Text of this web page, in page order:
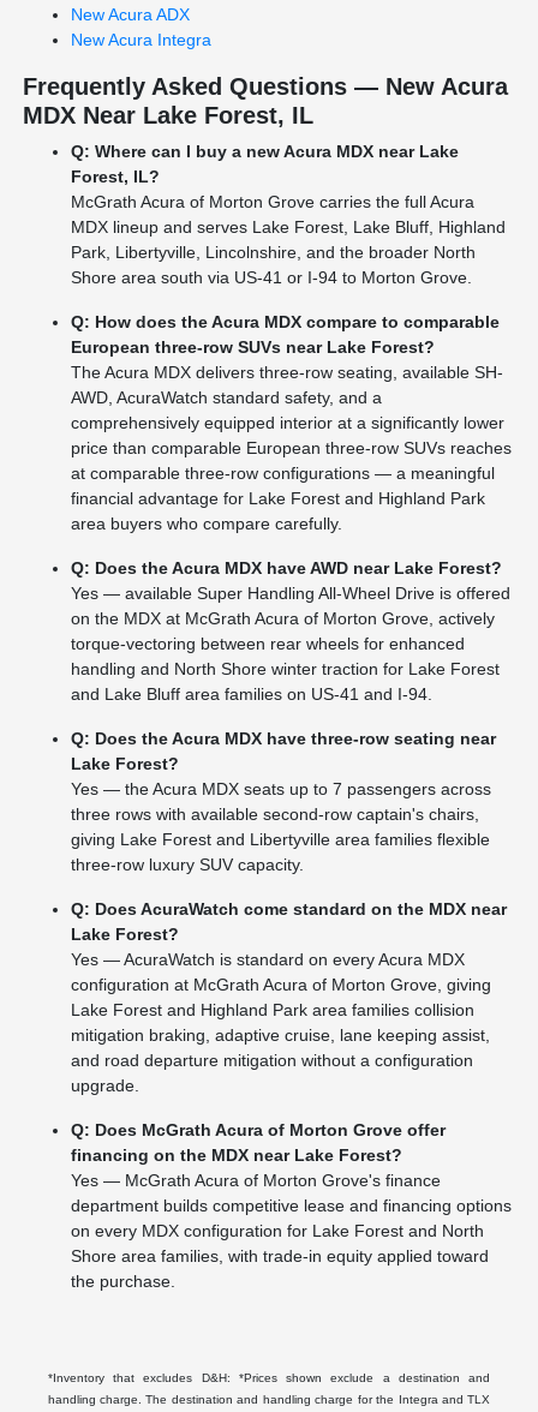
New Acura ADX
New Acura Integra
Frequently Asked Questions — New Acura
MDX Near Lake Forest, IL
Q: Where can I buy a new Acura MDX near Lake
Forest, IL?
McGrath Acura of Morton Grove carries the full Acura
MDX lineup and serves Lake Forest, Lake Bluff, Highland
Park, Libertyville, Lincolnshire, and the broader North
Shore area south via US-41 or I-94 to Morton Grove.
Q: How does the Acura MDX compare to comparable
European three-row SUVs near Lake Forest?
The Acura MDX delivers three-row seating, available SH-
AWD, AcuraWatch standard safety, and a
comprehensively equipped interior at a significantly lower
price than comparable European three-row SUVs reaches
at comparable three-row configurations — a meaningful
financial advantage for Lake Forest and Highland Park
area buyers who compare carefully.
Q: Does the Acura MDX have AWD near Lake Forest?
Yes — available Super Handling All-Wheel Drive is offered
on the MDX at McGrath Acura of Morton Grove, actively
torque-vectoring between rear wheels for enhanced
handling and North Shore winter traction for Lake Forest
and Lake Bluff area families on US-41 and I-94.
Q: Does the Acura MDX have three-row seating near
Lake Forest?
Yes — the Acura MDX seats up to 7 passengers across
three rows with available second-row captain's chairs,
giving Lake Forest and Libertyville area families flexible
three-row luxury SUV capacity.
Q: Does AcuraWatch come standard on the MDX near
Lake Forest?
Yes — AcuraWatch is standard on every Acura MDX
configuration at McGrath Acura of Morton Grove, giving
Lake Forest and Highland Park area families collision
mitigation braking, adaptive cruise, lane keeping assist,
and road departure mitigation without a configuration
upgrade.
Q: Does McGrath Acura of Morton Grove offer
financing on the MDX near Lake Forest?
Yes — McGrath Acura of Morton Grove's finance
department builds competitive lease and financing options
on every MDX configuration for Lake Forest and North
Shore area families, with trade-in equity applied toward
the purchase.
*Inventory that excludes D&H: *Prices shown exclude a destination and
handling charge. The destination and handling charge for the Integra and TLX